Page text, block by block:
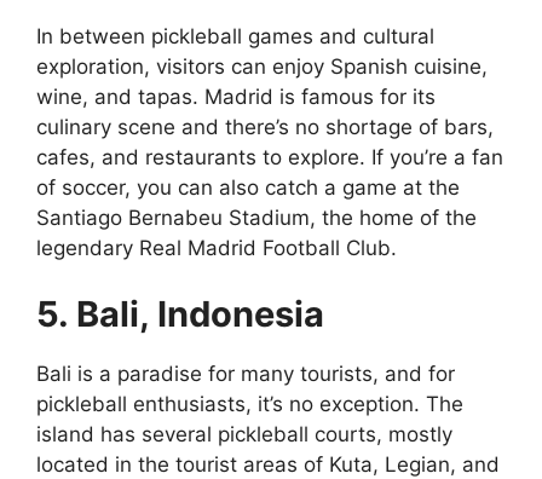
In between pickleball games and cultural
exploration, visitors can enjoy Spanish cuisine,
wine, and tapas. Madrid is famous for its
culinary scene and there’s no shortage of bars,
cafes, and restaurants to explore. If you’re a fan
of soccer, you can also catch a game at the
Santiago Bernabeu Stadium, the home of the
legendary Real Madrid Football Club.
5. Bali, Indonesia
Bali is a paradise for many tourists, and for
pickleball enthusiasts, it’s no exception. The
island has several pickleball courts, mostly
located in the tourist areas of Kuta, Legian, and